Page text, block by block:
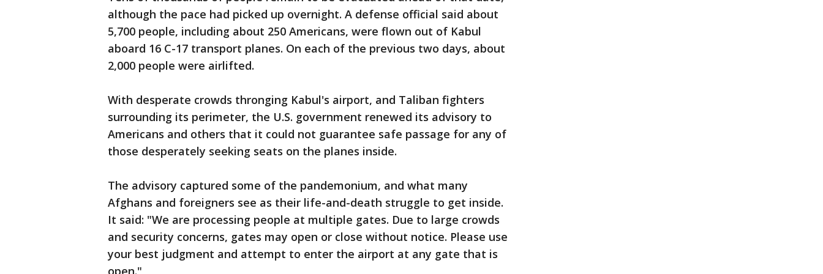
although the pace had picked up overnight. A defense official said about
5,700 people, including about 250 Americans, were flown out of Kabul
aboard 16 C-17 transport planes. On each of the previous two days, about
2,000 people were airlifted.
With desperate crowds thronging Kabul's airport, and Taliban fighters
surrounding its perimeter, the U.S. government renewed its advisory to
Americans and others that it could not guarantee safe passage for any of
those desperately seeking seats on the planes inside.
The advisory captured some of the pandemonium, and what many
Afghans and foreigners see as their life-and-death struggle to get inside.
It said: "We are processing people at multiple gates. Due to large crowds
and security concerns, gates may open or close without notice. Please use
your best judgment and attempt to enter the airport at any gate that is